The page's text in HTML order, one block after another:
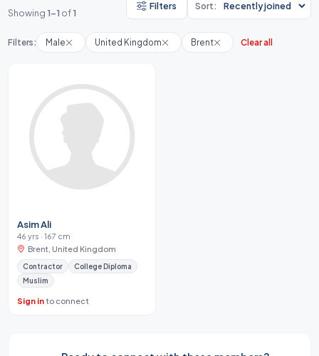
Showing 1-1 of1
Filters Sort:
Filters: Male United Kingdom Brent Clear all
Asim Ali
46 yrs · 167 cm
Brent, United Kingdom
Contractor
College Diploma
Muslim
Sign into connect